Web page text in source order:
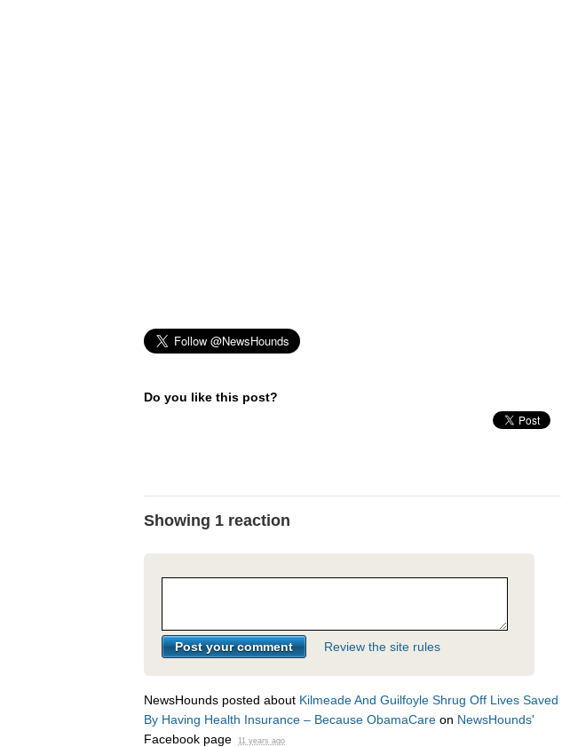
Do you like this post?
Showing 1 reaction
Review the site rules
NewsHounds posted about Kilmeade And Guilfoyle Shrug Off Lives Saved
By Having Health Insurance – Because ObamaCare on NewsHounds'
Facebook page
11 years ago